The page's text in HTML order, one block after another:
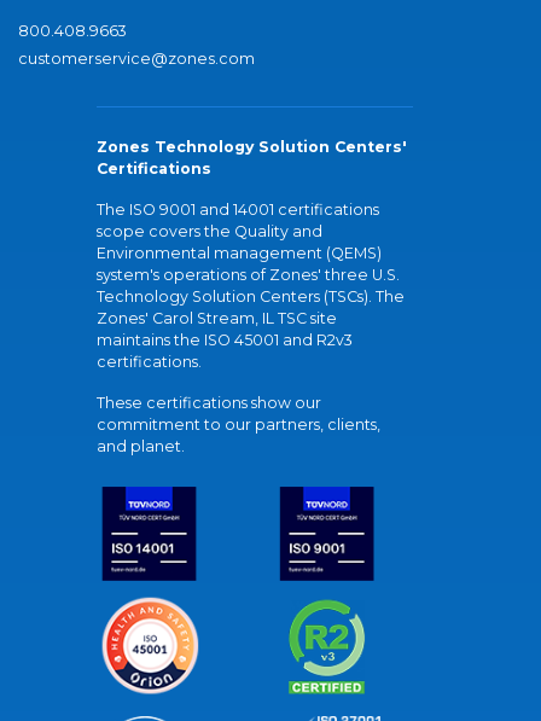
800.408.9663
customerservice@zones.com
Zones Technology Solution Centers'
Certifications
The ISO 9001 and 14001 certifications
scope covers the Quality and
Environmental management (QEMS)
system's operations of Zones' three U.S.
Technology Solution Centers (TSCs). The
Zones' Carol Stream, IL TSC site
maintains the ISO 45001 and R2v3
certifications.
These certifications show our
commitment to our partners, clients,
and planet.